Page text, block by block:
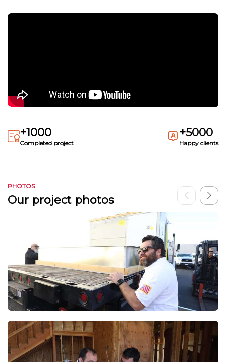
+1000
Completed project
+5000
Happy clients
PHOTOS
Our project photos